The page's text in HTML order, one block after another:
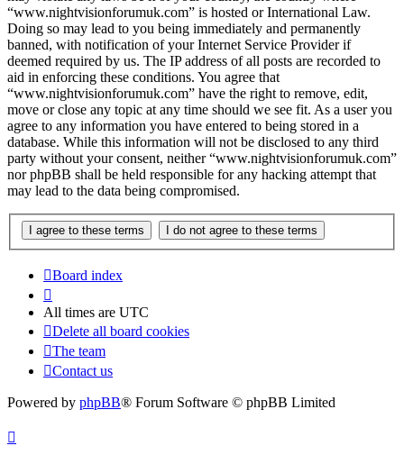
“www.nightvisionforumuk.com” is hosted or International Law.
Doing so may lead to you being immediately and permanently
banned, with notification of your Internet Service Provider if
deemed required by us. The IP address of all posts are recorded to
aid in enforcing these conditions. You agree that
“www.nightvisionforumuk.com” have the right to remove, edit,
move or close any topic at any time should we see fit. As a user you
agree to any information you have entered to being stored in a
database. While this information will not be disclosed to any third
party without your consent, neither “www.nightvisionforumuk.com”
nor phpBB shall be held responsible for any hacking attempt that
may lead to the data being compromised.
Board index
All times are UTC
Delete all board cookies
The team
Contact us
Powered by phpBB® Forum Software © phpBB Limited